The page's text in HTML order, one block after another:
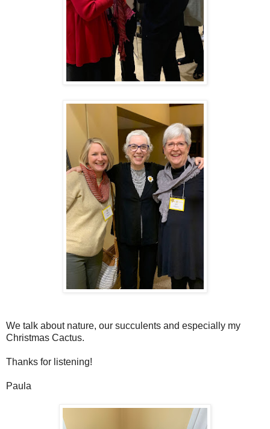
We talk about nature, our succulents and especially my
Christmas Cactus.
Thanks for listening!
Paula